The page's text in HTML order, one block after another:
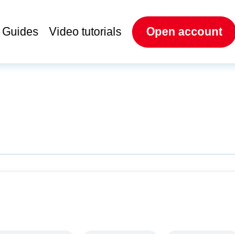
Guides Video tutorials Open account